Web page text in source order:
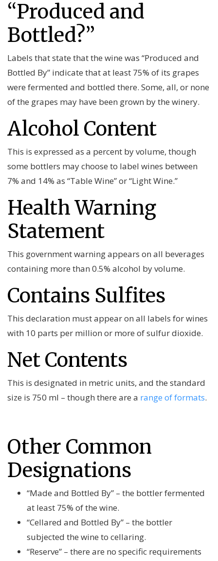
“Produced and
Bottled?”
Labels that state that the wine was “Produced and
Bottled By” indicate that at least 75% of its grapes
were fermented and bottled there. Some, all, or none
of the grapes may have been grown by the winery.
Alcohol Content
This is expressed as a percent by volume, though
some bottlers may choose to label wines between
7% and 14% as “Table Wine” or “Light Wine.”
Health Warning
Statement
This government warning appears on all beverages
containing more than 0.5% alcohol by volume.
Contains Sulfites
This declaration must appear on all labels for wines
with 10 parts per million or more of sulfur dioxide.
Net Contents
This is designated in metric units, and the standard
size is 750 ml – though there are a range of formats.
Other Common
Designations
“Made and Bottled By” – the bottler fermented
at least 75% of the wine.
“Cellared and Bottled By” – the bottler
subjected the wine to cellaring.
“Reserve” – there are no specific requirements